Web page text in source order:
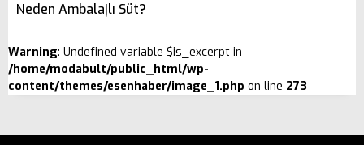
Neden Ambalajlı Süt?
Warning: Undefined variable $is_excerpt in
/home/modabult/public_html/wp-
content/themes/esenhaber/image_1.php on line 273